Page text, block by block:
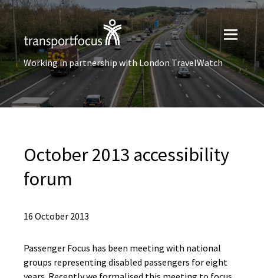
Working in partnership with London TravelWatch
October 2013 accessibility
forum
16 October 2013
Passenger Focus has been meeting with national
groups representing disabled passengers for eight